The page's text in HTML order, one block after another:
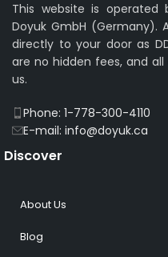
This website is operated
Doyuk GmbH (Germany).
directly to your door as
are no hidden fees, and
us.
Phone: 1-778-300-4110
E-mail: info@doyuk.ca
Discover
About Us
Blog